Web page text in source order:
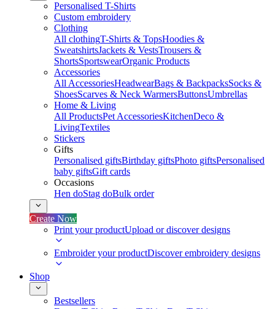
Personalised T-Shirts
Custom embroidery
Clothing
All clothingT-Shirts & TopsHoodies &
SweatshirtsJackets & VestsTrousers &
ShortsSportswearOrganic Products
Accessories
All AccessoriesHeadwearBags & BackpacksSocks &
ShoesScarves & Neck WarmersButtonsUmbrellas
Home & Living
All ProductsPet AccessoriesKitchenDeco &
LivingTextiles
Stickers
Gifts
Personalised giftsBirthday giftsPhoto giftsPersonalised
baby giftsGift cards
Occasions
Hen doStag doBulk order
Create Now
Print your productUpload or discover designs
Embroider your productDiscover embroidery designs
Shop
Bestsellers